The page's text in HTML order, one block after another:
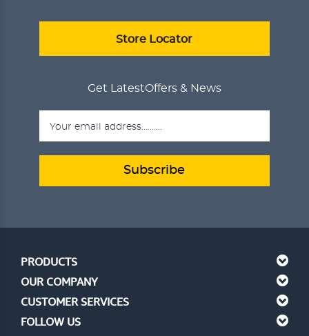
Store Locator
Get LatestOffers & News
Subscribe
PRODUCTS
OUR COMPANY
CUSTOMER SERVICES
FOLLOW US